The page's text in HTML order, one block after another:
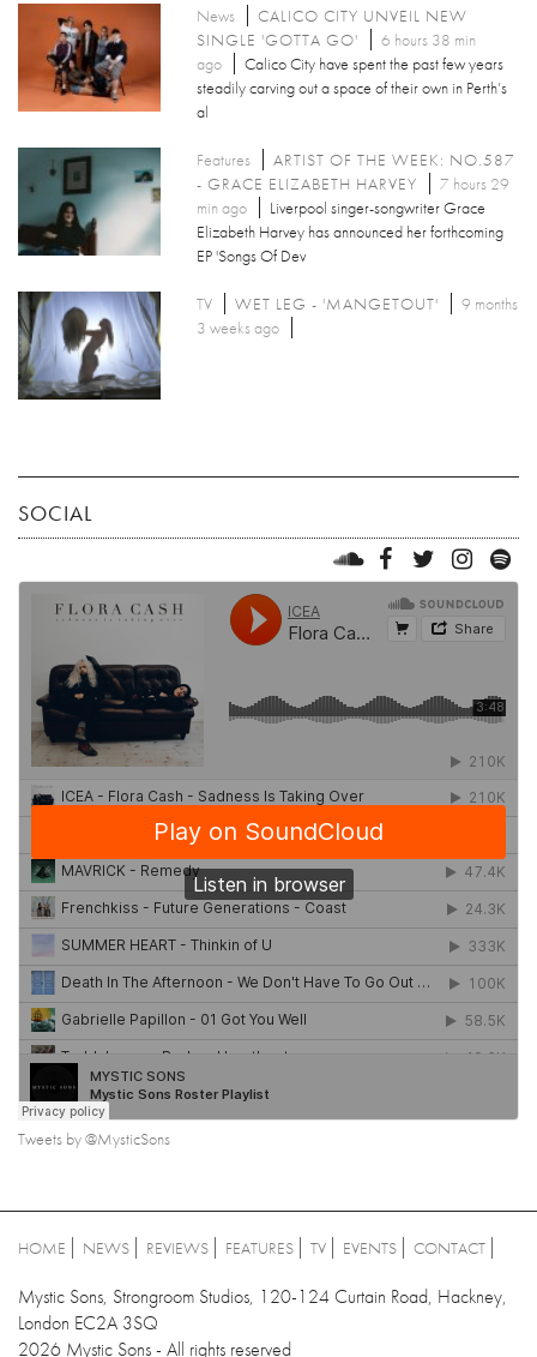
News
CALICO CITY UNVEIL NEW
SINGLE 'GOTTA GO'
6 hours 38 min
ago
Calico City have spent the past few years
steadily carving out a space of their own in Perth’s
al
Features
ARTIST OF THE WEEK: NO.587
- GRACE ELIZABETH HARVEY
7 hours 29
min ago
Liverpool singer-songwriter Grace
Elizabeth Harvey has announced her forthcoming
EP 'Songs Of Dev
TV WET LEG - 'MANGETOUT'
9 months
3 weeks ago
SOCIAL
Tweets by @MysticSons
HOME NEWS REVIEWS FEATURES TV EVENTS CONTACT
Mystic Sons, Strongroom Studios, 120-124 Curtain Road, Hackney,
London EC2A 3SQ
2026 Mystic Sons - All rights reserved